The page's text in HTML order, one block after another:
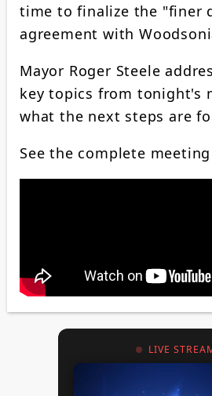
time to finalize the "finer
agreement with
Mayor Roger Steele
key topics from tonight's
what the next steps are
See the complete meeting
LIVE